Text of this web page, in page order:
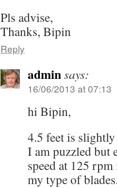
Pls advise,
Thanks, Bipin
Reply
adminsays:
16/06/2013 at 07:13
hi Bipin,
4.5 feet is
I am puzzled but
speed at 125
my type of